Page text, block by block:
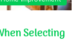
Selecting